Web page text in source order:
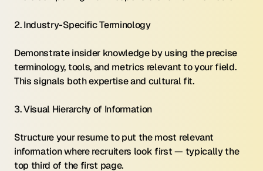
2. Industry-Specific Terminology
Demonstrate insider knowledge by using the precise
terminology, tools, and metrics relevant to your field.
This signals both expertise and cultural fit.
3. Visual Hierarchy of Information
Structure your resume to put the most relevant
information where recruiters look first — typically the
top third of the first page.